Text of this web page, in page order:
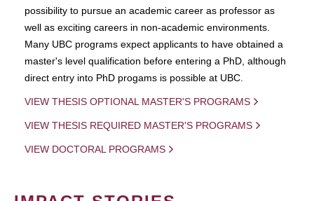
possibility to pursue an academic career as professor as
well as exciting careers in non-academic environments.
Many UBC programs expect applicants to have obtained a
master's level qualification before entering a PhD, although
direct entry into PhD progams is possible at UBC.
VIEW THESIS OPTIONAL MASTER'S PROGRAMS
VIEW THESIS REQUIRED MASTER'S PROGRAMS
VIEW DOCTORAL PROGRAMS